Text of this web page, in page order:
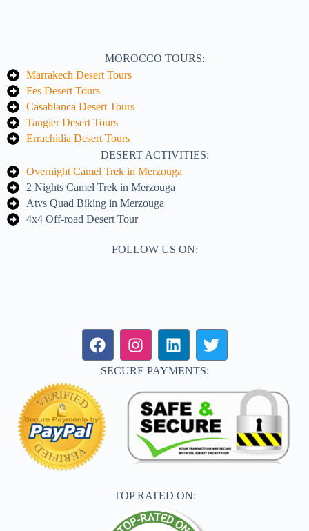
MOROCCO TOURS:
Marrakech Desert Tours
Fes Desert Tours
Casablanca Desert Tours
Tangier Desert Tours
Errachidia Desert Tours
DESERT ACTIVITIES:
Overnight Camel Trek in Merzouga
2 Nights Camel Trek in Merzouga
Atvs Quad Biking in Merzouga
4x4 Off-road Desert Tour
FOLLOW US ON:
SECURE PAYMENTS:
TOP RATED ON: